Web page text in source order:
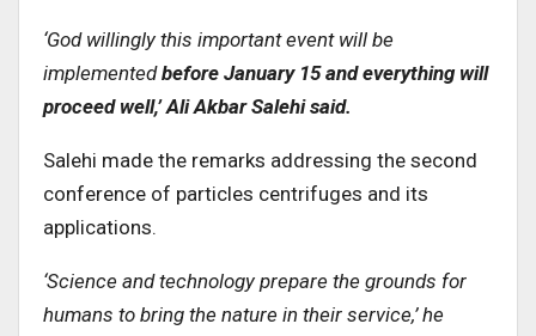
‘God willingly this important event will be
implementedbefore January 15 and everything will
proceed well,’ Ali Akbar Salehi said.
Salehi made the remarks addressing the second
conference of particles centrifuges and its
applications.
‘Science and technology prepare the grounds for
humans to bring the nature in their service,’ he